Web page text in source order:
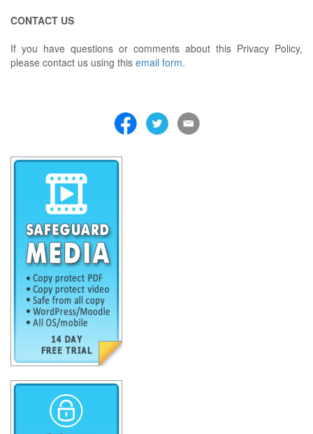
CONTACT US
If you have questions or comments about this Privacy Policy,
please contact us using this email form.